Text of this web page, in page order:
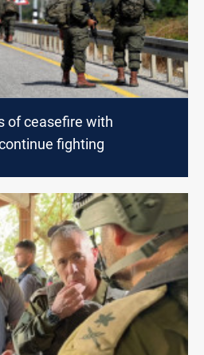
of ceasefire with
fighting